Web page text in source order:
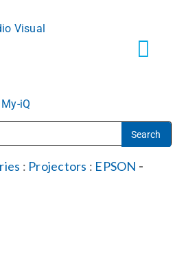
My-iQ
: Projectors : EPSON -